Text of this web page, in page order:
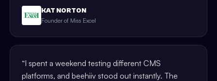
KAT NORTON
Founder of Miss Excel
“I spent a weekend testing different CMS
platforms, and beehiiv stood out instantly. The